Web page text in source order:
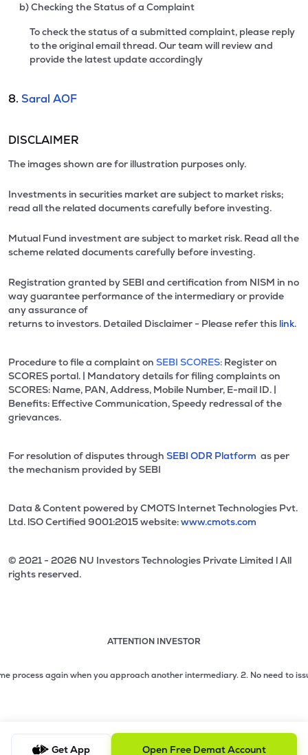
b) Checking the Status of a Complaint
To check the status of a submitted complaint, please reply
to the original email thread. Our team will review and
provide the latest update accordingly
8. Saral AOF
DISCLAIMER
The images shown are for illustration purposes only.
Investments in securities market are subject to market risks;
read all the related documents carefully before investing.
Mutual Fund investment are subject to market risk. Read all the
scheme related documents carefully before investing.
Registration granted by SEBI and certification from NISM in no
way guarantee performance of the intermediary or provide
any assurance of
returns to investors. Detailed Disclaimer - Please refer this link.
Procedure to file a complaint on SEBI SCORES: Register on
SCORES portal. | Mandatory details for filing complaints on
SCORES: Name, PAN, Address, Mobile Number, E-mail ID. |
Benefits: Effective Communication, Speedy redressal of the
grievances.
For resolution of disputes through SEBI ODR Platform as per
the mechanism provided by SEBI
Data & Content powered by CMOTS Internet Technologies Pvt.
Ltd. lSO Certified 9001:2015 website:www.cmots.com
© 2021 - 2026 NU Investors Technologies Private Limited l All
rights reserved.
ATTENTION INVESTOR
2 of 3: No need to issue cheques by investors while
again when you approach another intermediary.2. No need to issue
Get App Open Free Demat Account